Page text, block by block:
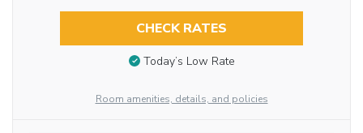
CHECK RATES
Today’s Low Rate
Room amenities, details, and policies